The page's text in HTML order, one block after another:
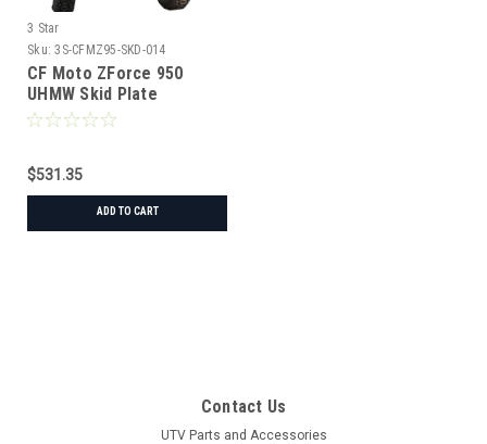
3 Star
Sku: 3S-CFMZ95-SKD-014
CF Moto ZForce 950
UHMW Skid Plate
$531.35
ADD TO CART
Contact Us
UTV Parts and Accessories